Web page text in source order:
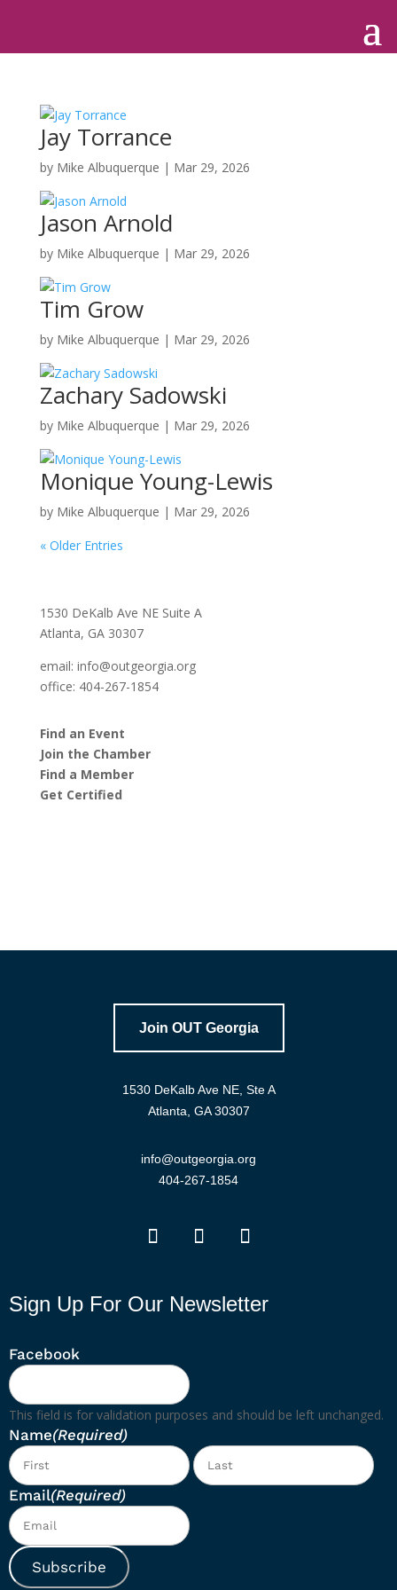
Jay Torrance
by Mike Albuquerque | Mar 29, 2026
Jason Arnold
by Mike Albuquerque | Mar 29, 2026
Tim Grow
by Mike Albuquerque | Mar 29, 2026
Zachary Sadowski
by Mike Albuquerque | Mar 29, 2026
Monique Young-Lewis
by Mike Albuquerque | Mar 29, 2026
« Older Entries
1530 DeKalb Ave NE Suite A
Atlanta, GA 30307
email: info@outgeorgia.org
office: 404-267-1854
Find an Event
Join the Chamber
Find a Member
Get Certified
Join OUT Georgia
1530 DeKalb Ave NE, Ste A
Atlanta, GA 30307
info@outgeorgia.org
404-267-1854
Sign Up For Our Newsletter
Facebook
This field is for validation purposes and should be left unchanged.
Name(Required)
First
Email(Required)
Subscribe